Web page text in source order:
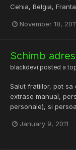
Cehia, Belgia,
November 18,
Schimb
blackdevi posted a
Salut fratiilor, pot sa
extrase manual,
personale), si
January 9, 2011